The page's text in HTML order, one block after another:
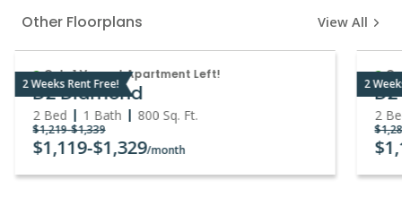
Other Floorplans View All
2 Weeks Rent Free!
Only 1 Vacant Apartment Left!
D2 Diamond
2 Bed 1 Bath 800 Sq. Ft.
$1,219-$1,339
$1,119-$1,329/month
2
2